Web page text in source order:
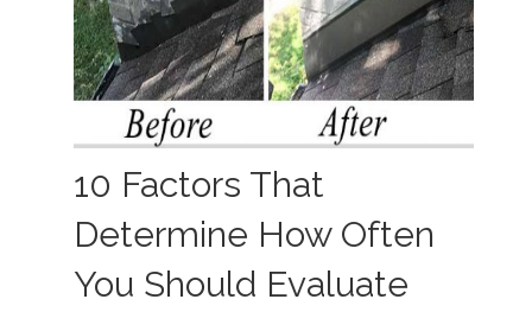
10 Factors That
Determine How Often
You Should Evaluate